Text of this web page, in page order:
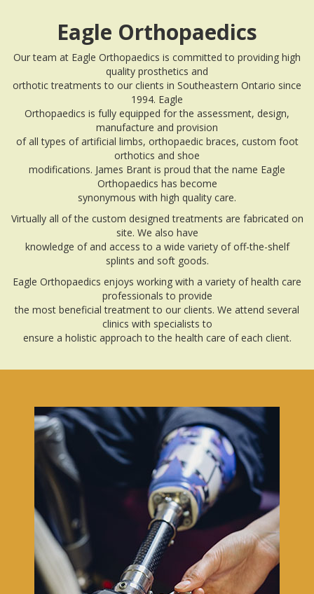
Eagle Orthopaedics
Our team at Eagle Orthopaedics is committed to providing high
quality prosthetics and
orthotic treatments to our clients in Southeastern Ontario since
1994. Eagle
Orthopaedics is fully equipped for the assessment, design,
manufacture and provision
of all types of artificial limbs, orthopaedic braces, custom foot
orthotics and shoe
modifications. James Brant is proud that the name Eagle
Orthopaedics has become
synonymous with high quality care.
Virtually all of the custom designed treatments are fabricated on
site. We also have
knowledge of and access to a wide variety of off-the-shelf
splints and soft goods.
Eagle Orthopaedics enjoys working with a variety of health care
professionals to provide
the most beneficial treatment to our clients. We attend several
clinics with specialists to
ensure a holistic approach to the health care of each client.